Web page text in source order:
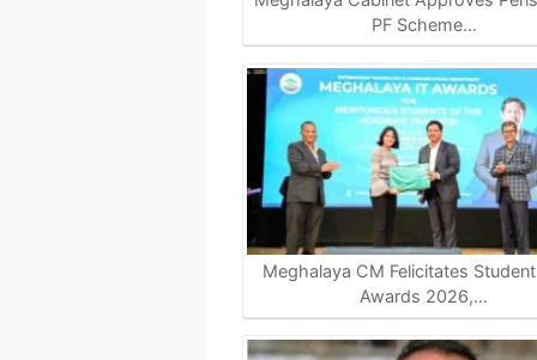
PF Scheme…
Meghalaya CM Felicitates
Awards 2026,…